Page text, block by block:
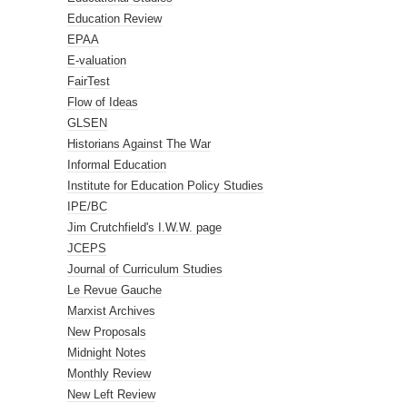
Education Review
EPAA
E-valuation
FairTest
Flow of Ideas
GLSEN
Historians Against The War
Informal Education
Institute for Education Policy Studies
IPE/BC
Jim Crutchfield's I.W.W. page
JCEPS
Journal of Curriculum Studies
Le Revue Gauche
Marxist Archives
New Proposals
Midnight Notes
Monthly Review
New Left Review